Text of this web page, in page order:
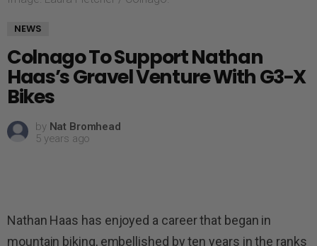
NEWS
Colnago To Support Nathan
Haas’s Gravel Venture With G3-X
Bikes
by Nat Bromhead
5 years ago
Nathan Haas has enjoyed a career that began in
mountain biking, embellished by ten years in the ranks